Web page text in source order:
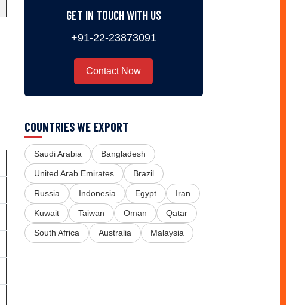
GET IN TOUCH WITH US
+91-22-23873091
Contact Now
COUNTRIES WE EXPORT
Saudi Arabia Bangladesh
United Arab Emirates Brazil
Russia Indonesia Egypt Iran
Kuwait Taiwan Oman Qatar
South Africa Australia Malaysia